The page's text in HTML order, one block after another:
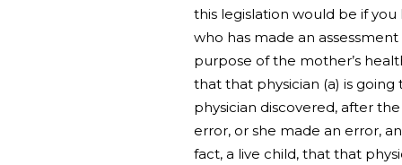
this legislation would be if
who has made an
purpose of the mother’s
that that physician (a) is
physician discovered, after
error, or she made an error,
fact, a live child, that that